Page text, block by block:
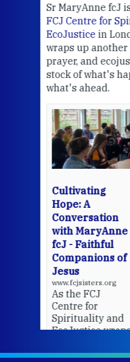
Sr MaryAnne fcJ
FCJ Centre for
EcoJusticein
wraps up
prayer, and
stock of what's
what's ahead.
Cultivating
Hope: A
Conversation
with MaryAnne
fcJ - Faithful
Companions of
Jesus
www.fcjsisters.org
As the FCJ
Centre for
Spirituality and
EcoJustice wraps
of retreats,